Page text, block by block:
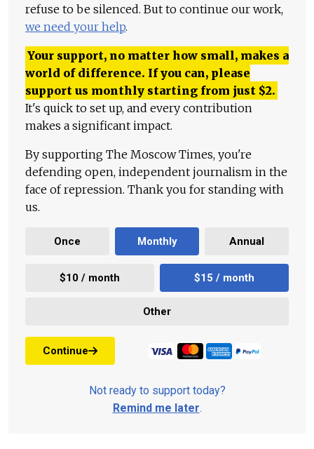
refuse to be silenced. But to continue our work,
we need your help.
Your support, no matter how small, makes a
world of difference. If you can, please
support us monthly starting from just $2.
It's quick to set up, and every contribution
makes a significant impact.
By supporting The Moscow Times, you're
defending open, independent journalism in the
face of repression. Thank you for standing with
us.
Once Monthly Annual
$10 / month $15 / month
Other
Continue
Not ready to support today?
Remind me later.